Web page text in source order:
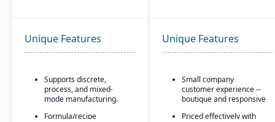
Unique Features
Supports discrete,
process, and mixed-
mode manufacturing.
Formula/recipe
Unique Features
Small company
customer experience --
boutique and responsive
Priced effectively with